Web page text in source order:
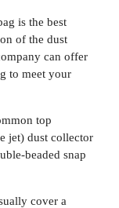
is the best
of the dust
can offer
to meet your
top
jet) dust collector
beaded snap
cover a